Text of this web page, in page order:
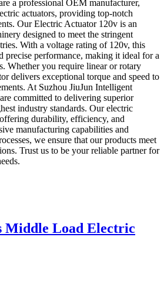
a professional OEM manufacturer,
actuators, providing top-notch
Our Electric Actuator 120v is an
designed to meet the stringent
With a voltage rating of 120v, this
precise performance, making it ideal for a
Whether you require linear or rotary
delivers exceptional torque and speed to
At Suzhou JiuJun Intelligent
committed to delivering superior
industry standards. Our electric
durability, efficiency, and
manufacturing capabilities and
we ensure that our products meet
Trust us to be your reliable partner for
Middle Load Electric